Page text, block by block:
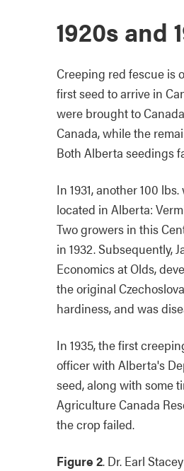
1920s and
Creeping red fescue is
first seed to arrive in
were brought to
Canada, while the
Both Alberta seedings
In 1931, another 100
located in Alberta:
Two growers in this
in 1932. Subsequently,
Economics at Olds,
the original
hardiness, and was
In 1935, the first
officer with Alberta's
seed, along with some
Agriculture Canada
the crop failed.
Figure 2. Dr. Earl